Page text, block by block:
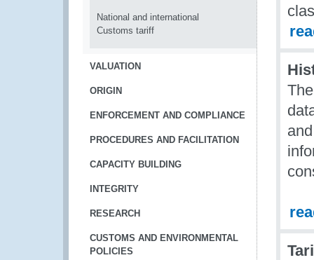
National and international
Customs tariff
VALUATION
ORIGIN
ENFORCEMENT AND COMPLIANCE
PROCEDURES AND FACILITATION
CAPACITY BUILDING
INTEGRITY
RESEARCH
CUSTOMS AND ENVIRONMENTAL
POLICIES